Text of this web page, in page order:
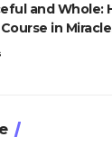
and Whole:
in